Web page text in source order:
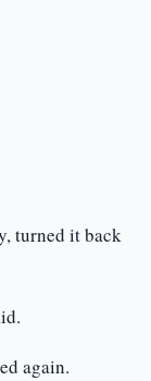
turned it back
again.